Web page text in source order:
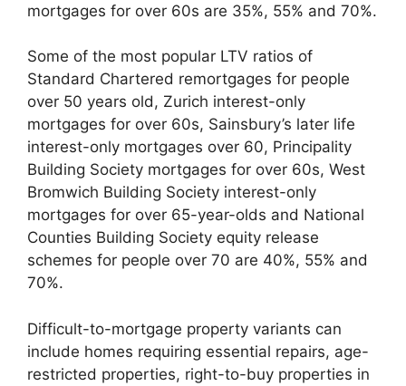
mortgages for over 60s are 35%, 55% and 70%.
Some of the most popular LTV ratios of
Standard Chartered remortgages for people
over 50 years old, Zurich interest-only
mortgages for over 60s, Sainsbury’s later life
interest-only mortgages over 60, Principality
Building Society mortgages for over 60s, West
Bromwich Building Society interest-only
mortgages for over 65-year-olds and National
Counties Building Society equity release
schemes for people over 70 are 40%, 55% and
70%.
Difficult-to-mortgage property variants can
include homes requiring essential repairs, age-
restricted properties, right-to-buy properties in